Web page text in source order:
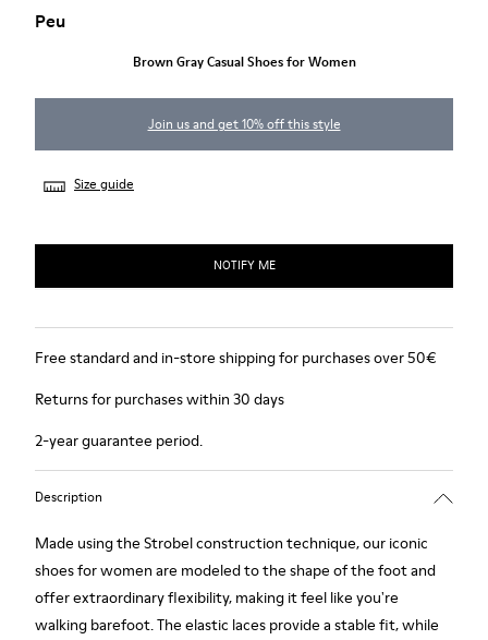
Peu
Brown Gray Casual Shoes for Women
Join us and get 10% off this style
Size guide
NOTIFY ME
Free standard and in-store shipping for purchases over 50€
Returns for purchases within 30 days
2-year guarantee period.
Description
Made using the Strobel construction technique, our iconic
shoes for women are modeled to the shape of the foot and
offer extraordinary flexibility, making it feel like you're
walking barefoot. The elastic laces provide a stable fit, while